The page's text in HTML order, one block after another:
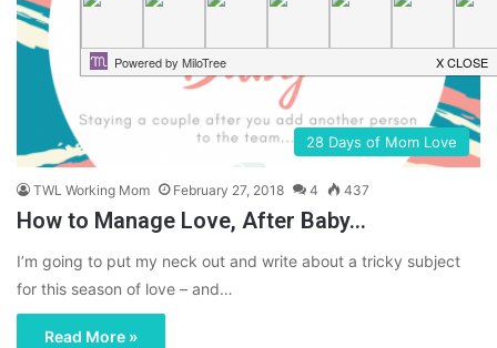
28 Days of Mom Love
TWL Working Mom February 27, 2018 4 437
How to Manage Love, After Baby…
I’m going to put my neck out and write about a tricky subject
for this season of love – and…
Read More »